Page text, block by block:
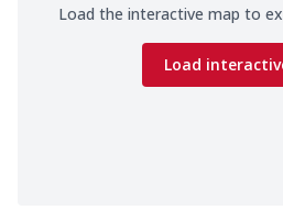
Load the interactive map to
Load